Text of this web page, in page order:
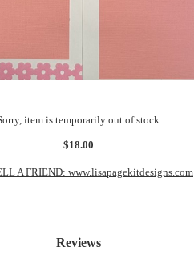
item is temporarily out of stock
$18.00
A FRIEND: www.lisapagekitdesigns.com
Reviews